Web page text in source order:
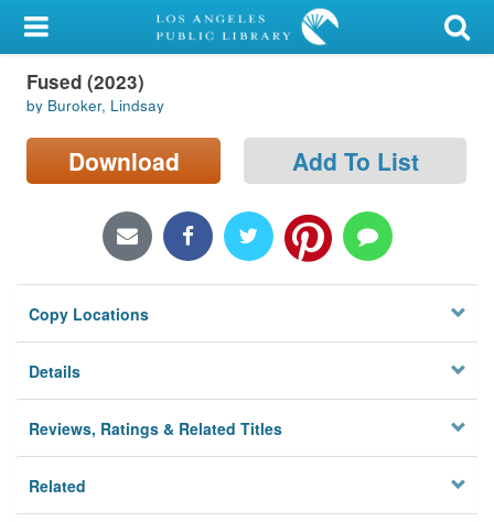
My Account
Library Card
Sign In
Locations/Hours (external
Privacy
Fused (2023)
by Buroker, Lindsay
Download Add To List
Copy Locations
Details
Reviews, Ratings & Related Titles
Related